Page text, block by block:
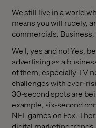
We still live in a world
means you will rudely,
commercials. Business,
Well, yes and no! Yes,
advertising as a
of them, especially TV
challenges with ever-
30-second spots are
example, six-second
NFL games on Fox.
digital marketing